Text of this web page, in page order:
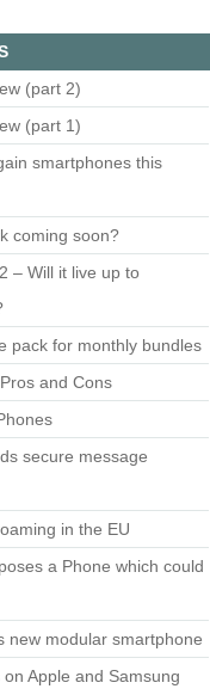
(part 2)
(part 1)
smartphones this
coming soon?
– Will it live up to
pack for monthly bundles
and Cons
secure message
in the EU
a Phone which could
new modular smartphone
Apple and Samsung